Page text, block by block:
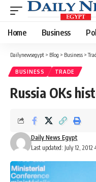
Home Business
Dailynewsegypt > Blog > Business >
BUSINESS TRADE
Russia OKs
Last updated: July 12, 2012
Daily News Egypt